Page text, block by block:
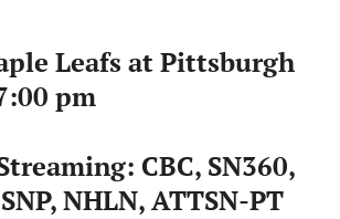
Leafs at Pittsburgh
pm
CBC, SN360,
NHLN, ATTSN-PT